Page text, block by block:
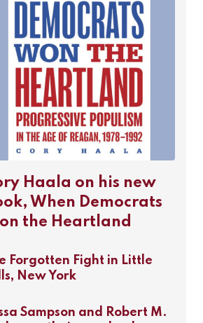
Haala on his new
When Democrats
the Heartland
Forgotten Fight in Little
New York
Sampson and Robert M.